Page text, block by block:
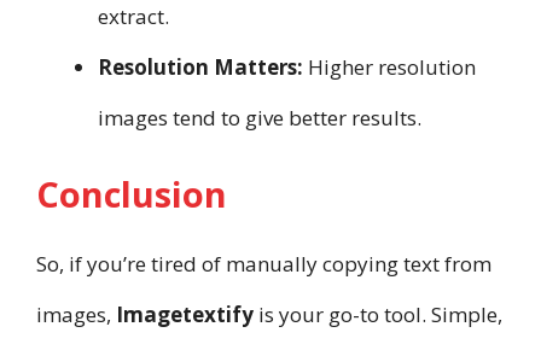
extract.
Resolution Matters: Higher resolution
images tend to give better results.
Conclusion
So, if you’re tired of manually copying text from
images, Imagetextify is your go-to tool. Simple,